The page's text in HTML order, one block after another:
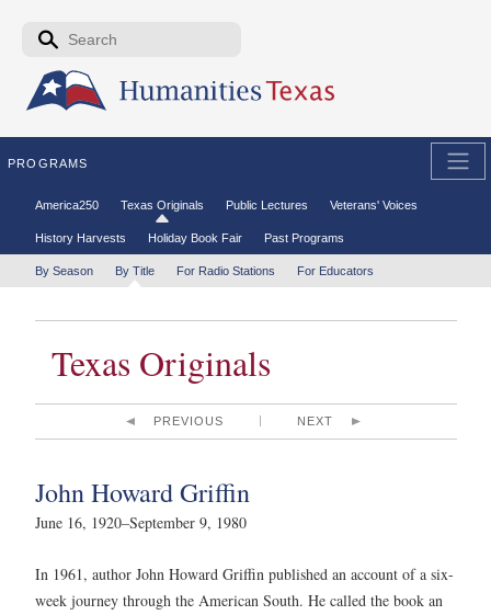
Skip to the main content
Search form
PROGRAMS
Secondary menu
America250 Texas Originals Public Lectures Veterans' Voices
History Harvests Holiday Book Fair Past Programs
Tertiary menu
By Season By Title For Radio Stations For Educators
Texas Originals
PREVIOUS NEXT
John Howard Griffin
June 16, 1920–September 9, 1980
In 1961, author John Howard Griffin published an account of a six-
week journey through the American South. He called the book an